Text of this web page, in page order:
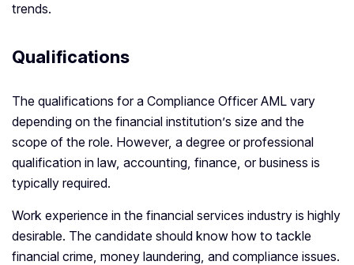
trends.
Qualifications
The qualifications for a Compliance Officer AML vary
depending on the financial institution’s size and the
scope of the role. However, a degree or professional
qualification in law, accounting, finance, or business is
typically required.
Work experience in the financial services industry is highly
desirable. The candidate should know how to tackle
financial crime, money laundering, and compliance issues.